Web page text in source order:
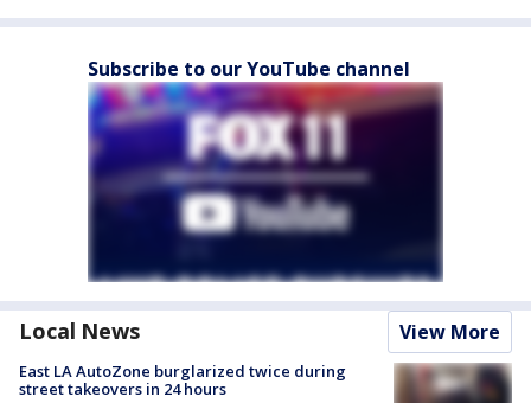
Subscribe to our YouTube channel
Local News View More
East LA AutoZone burglarized twice during
street takeovers in 24 hours